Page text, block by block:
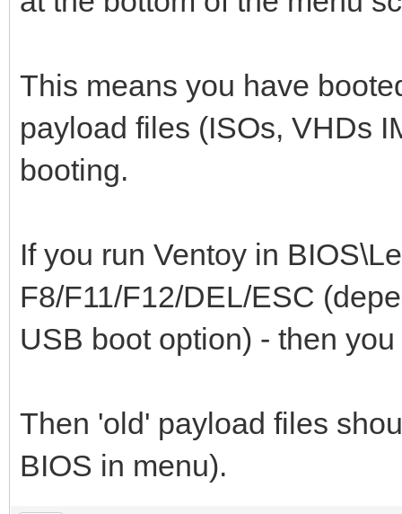
This means you have
payload files (ISOs, VHDs
booting.
If you run Ventoy in
F8/F11/F12/DEL/ESC
USB boot option) - then
Then 'old' payload files
BIOS in menu).